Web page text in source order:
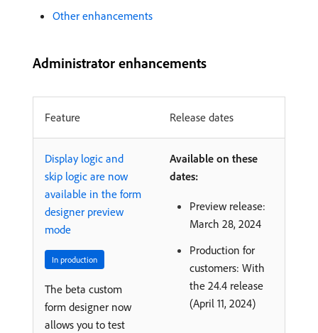
Other enhancements
Administrator enhancements
Feature Release dates
Display logic and
skip logic are now
available in the form
designer preview
mode
In production
The beta custom
form designer now
allows you to test
Available on these
dates:
Preview release:
March 28, 2024
Production for
customers: With
the 24.4 release
(April 11, 2024)